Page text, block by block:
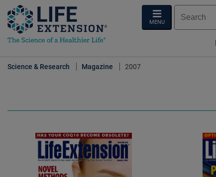
MENU
Science & Research Magazine 2007